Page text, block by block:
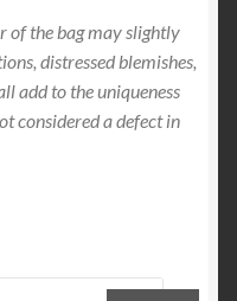
of the bag may slightly
distressed blemishes,
add to the uniqueness
considered a defect in